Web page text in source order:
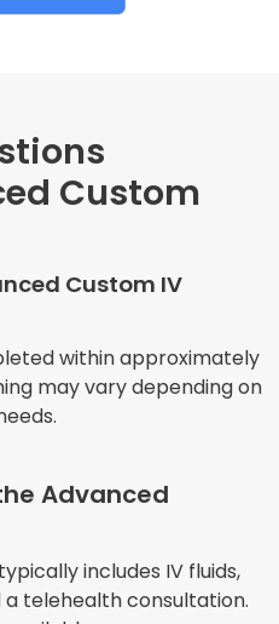
Custom
Custom IV
within approximately
may vary depending on
Advanced
includes IV fluids,
telehealth consultation.